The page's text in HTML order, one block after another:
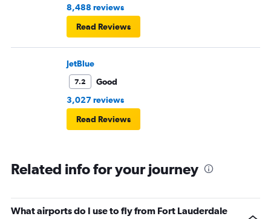
8,488 reviews
Read Reviews
JetBlue
7.2
Good
3,027 reviews
Read Reviews
Related info for your journey
What airports do I use to fly from Fort Lauderdale